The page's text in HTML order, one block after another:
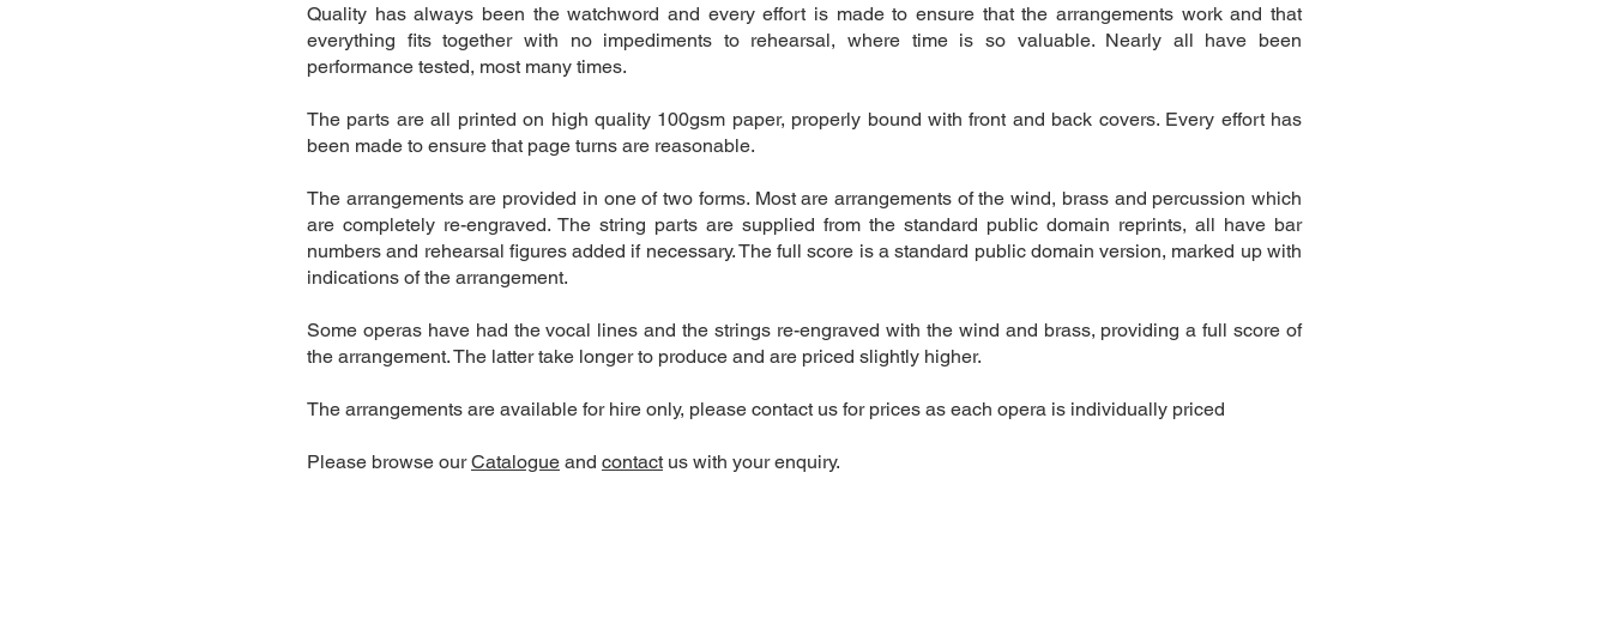
Quality has always been the watchword and every effort is made to ensure that the arrangements work and that
everything fits together with no impediments to rehearsal, where time is so valuable. Nearly all have been
performance tested, most many times.
The parts are all printed on high quality 100gsm paper, properly bound with front and back covers. Every effort has
been made to ensure that page turns are reasonable.
The arrangements are provided in one of two forms. Most are arrangements of the wind, brass and percussion which
are completely re-engraved. The string parts are supplied from the standard public domain reprints, all have bar
numbers and rehearsal figures added if necessary. The full score is a standard public domain version, marked up with
indications of the arrangement.
Some operas have had the vocal lines and the strings re-engraved with the wind and brass, providing a full score of
the arrangement. The latter take longer to produce and are priced slightly higher.
The arrangements are available for hire only, please contact us for prices as each opera is individually priced
Please browse ourCatalogue and contact us with your enquiry.